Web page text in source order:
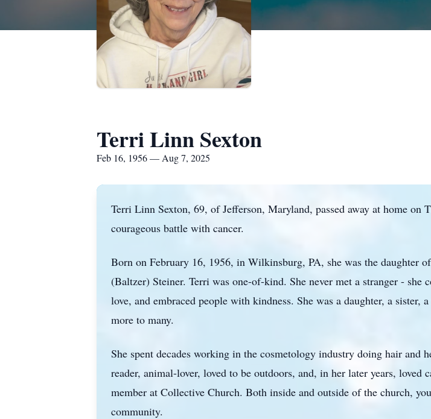
Terri Linn Sexton
Feb 16, 1956 — Aug 7, 2025
Terri Linn Sexton, 69, of Jefferson, Maryland, passed away at home
courageous battle with cancer.
Born on February 16, 1956, in Wilkinsburg, PA, she was the daughter
(Baltzer) Steiner. Terri was one-of-kind. She never met a stranger - she
love, and embraced people with kindness. She was a daughter, a
more to many.
She spent decades working in the cosmetology industry doing hair and
reader, animal-lover, loved to be outdoors, and, in her later years, loved
member at Collective Church. Both inside and outside of the church,
community.